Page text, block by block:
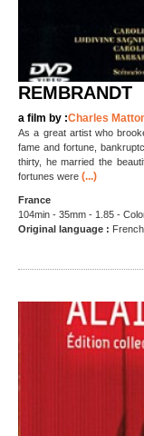
REMBRANDT
a film by :Charles
As a great artist who
fame and fortune,
thirty, he married the
fortunes were (...)
France
104min - 35mm - 1.85 -
Original language : French